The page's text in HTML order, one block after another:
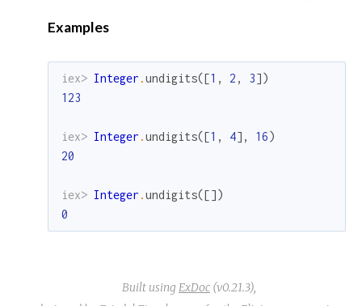
Examples
iex> Integer .undigits([1 , 2 , 3])
123
iex> Integer .undigits([1 , 4] , 16)
20
iex> Integer .undigits([])
0
Built using ExDoc (v0.21.3),